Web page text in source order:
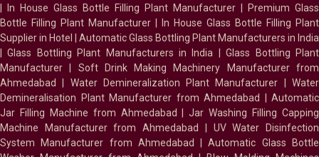
In House Glass Bottle Filling Plant Manufacturer
Premium Glass
Bottle Filling Plant Manufacturer
In House Glass Bottle Filling Plant
Supplier in Hotel
Automatic Glass Bottling Plant Manufacturers in India
|Glass Bottling Plant Manufacturers in India |Glass Bottling Plant
Manufacturer
Soft Drink Making Machinery Manufacturer from
Ahmedabad
Water Demineralization Plant Manufacturer |Water
Demineralisation Plant Manufacturer from Ahmedabad
Automatic
Jar Filling Machine from Ahmedabad |Jar Washing Filling Capping
Machine Manufacturer from Ahmedabad
UV Water Disinfection
System Manufacturer from Ahmedabad
|Automatic Glass Bottle